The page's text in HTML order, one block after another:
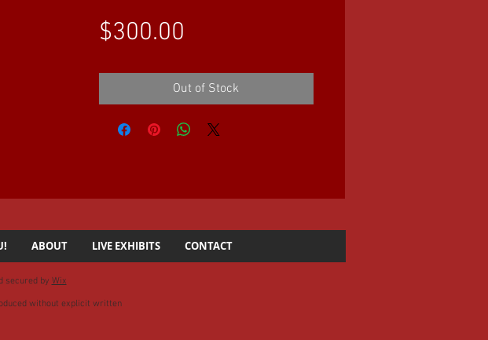
$300.00
Out of Stock
ABOUT LIVE EXHIBITS CONTACT
secured by Wix
without explicit written